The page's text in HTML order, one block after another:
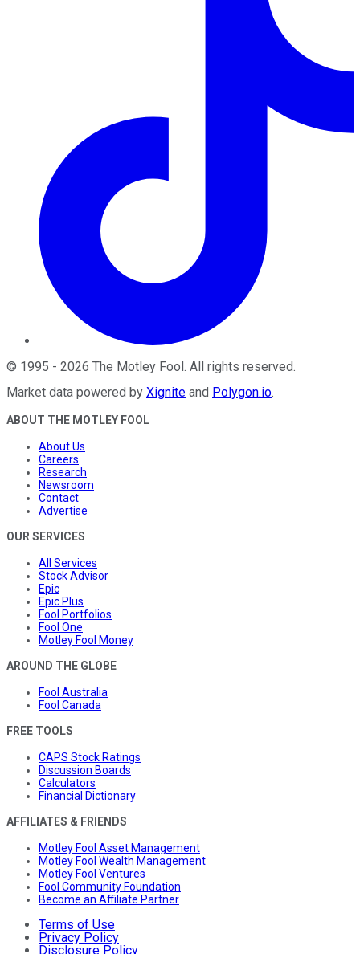
© 1995 - 2026 The Motley Fool . All rights reserved.
Market data powered by Xignite and Polygon.io.
ABOUT THE MOTLEY FOOL
About Us
Careers
Research
Newsroom
Contact
Advertise
OUR SERVICES
All Services
Stock Advisor
Epic
Epic Plus
Fool Portfolios
Fool One
Motley Fool Money
AROUND THE GLOBE
Fool Australia
Fool Canada
FREE TOOLS
CAPS Stock Ratings
Discussion Boards
Calculators
Financial Dictionary
AFFILIATES & FRIENDS
Motley Fool Asset Management
Motley Fool Wealth Management
Motley Fool Ventures
Fool Community Foundation
Become an Affiliate Partner
Terms of Use
Privacy Policy
Disclosure Policy